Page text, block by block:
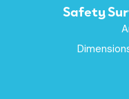
Safety